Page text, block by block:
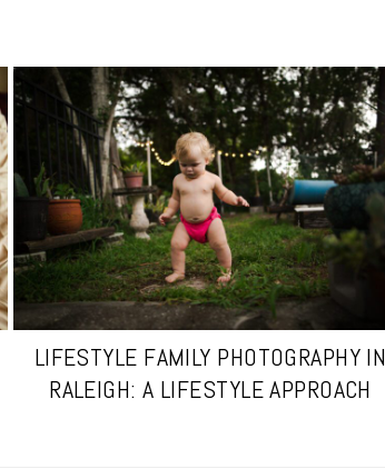
LIFESTYLE FAMILY PHOTOGRAPHY IN
RALEIGH: A LIFESTYLE APPROACH